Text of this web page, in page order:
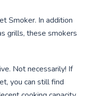
Smoker. In addition
grills, these smokers
Not necessarily! If
you can still find